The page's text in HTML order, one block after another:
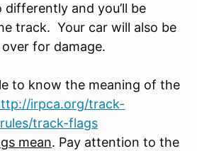
and you’ll be
track. Your car will also be
for damage.
to know the meaning of the
irpca.org/track-
track-flags
mean. Pay attention to the